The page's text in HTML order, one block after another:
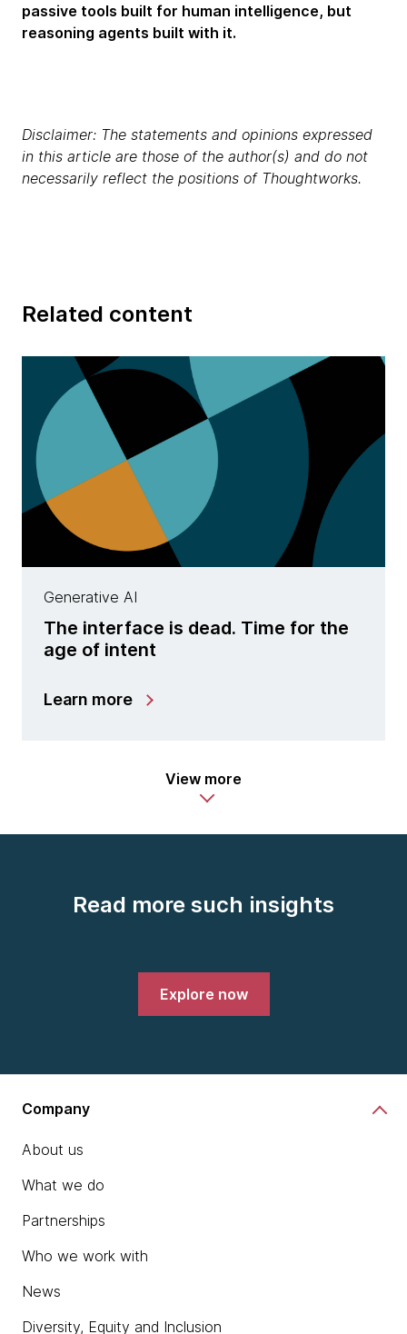
passive tools built for human intelligence, but
reasoning agents built with it.
Disclaimer: The statements and opinions expressed
in this article are those of the author(s) and do not
necessarily reflect the positions of Thoughtworks.
Related content
Generative AI
The interface is dead. Time for the
age of intent
Learn more
View more
Read more such insights
Explore now
Company
About us
What we do
Partnerships
Who we work with
News
Diversity, Equity and Inclusion